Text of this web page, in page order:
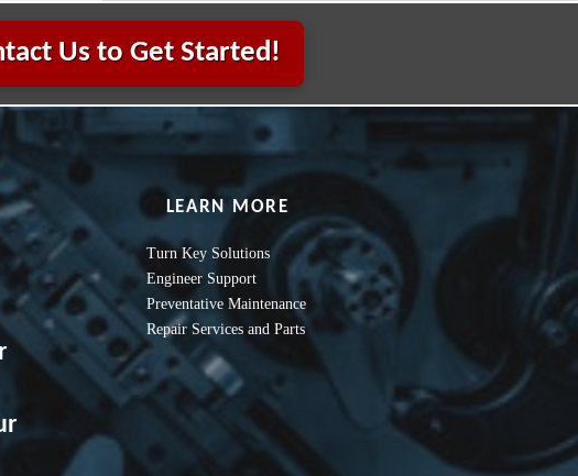
Us to Get Started!
LEARN MORE
Turn Key Solutions
Engineer Support
Preventative Maintenance
Repair Services and Parts